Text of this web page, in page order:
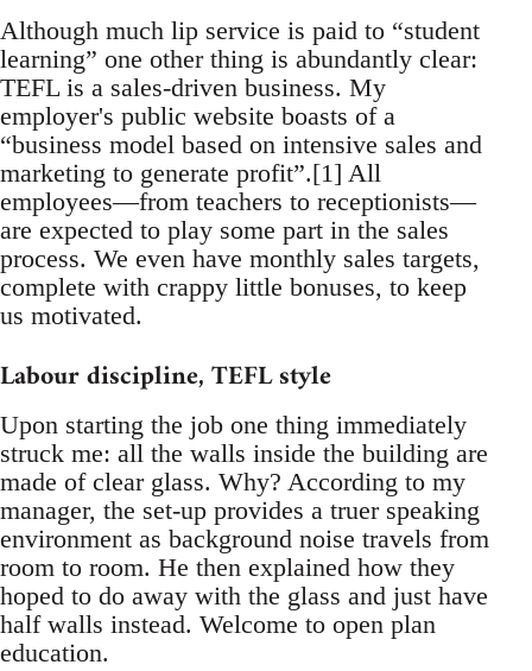
Although much lip service is paid to “student
learning” one other thing is abundantly clear:
TEFL is a sales-driven business. My
employer's public website boasts of a
“business model based on intensive sales and
marketing to generate profit”.[1] All
employees—from teachers to receptionists—
are expected to play some part in the sales
process. We even have monthly sales targets,
complete with crappy little bonuses, to keep
us motivated.
Labour discipline, TEFL style
Upon starting the job one thing immediately
struck me: all the walls inside the building are
made of clear glass. Why? According to my
manager, the set-up provides a truer speaking
environment as background noise travels from
room to room. He then explained how they
hoped to do away with the glass and just have
half walls instead. Welcome to open plan
education.